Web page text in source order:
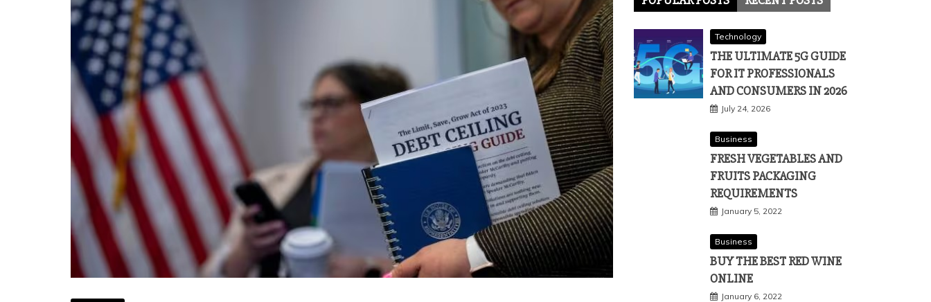
Technology
THE ULTIMATE 5G GUIDE
FOR IT PROFESSIONALS
AND CONSUMERS IN 2026
July 24, 2026
Business
FRESH VEGETABLES AND
FRUITS PACKAGING
REQUIREMENTS
January 5, 2022
Business
BUY THE BEST RED WINE
ONLINE
January 6, 2022